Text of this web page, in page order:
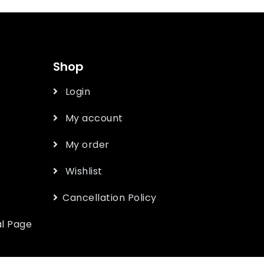
Page
Shop
Login
My account
My order
Wishlist
Cancellation Policy